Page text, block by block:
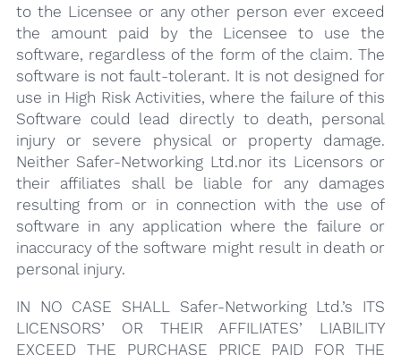
to the Licensee or any other person ever exceed
the amount paid by the Licensee to use the
software, regardless of the form of the claim. The
software is not fault-tolerant. It is not designed for
use in High Risk Activities, where the failure of this
Software could lead directly to death, personal
injury or severe physical or property damage.
Neither Safer-Networking Ltd.nor its Licensors or
their affiliates shall be liable for any damages
resulting from or in connection with the use of
software in any application where the failure or
inaccuracy of the software might result in death or
personal injury.
IN NO CASE SHALL Safer-Networking Ltd.’s ITS
LICENSORS’ OR THEIR AFFILIATES’ LIABILITY
EXCEED THE PURCHASE PRICE PAID FOR THE